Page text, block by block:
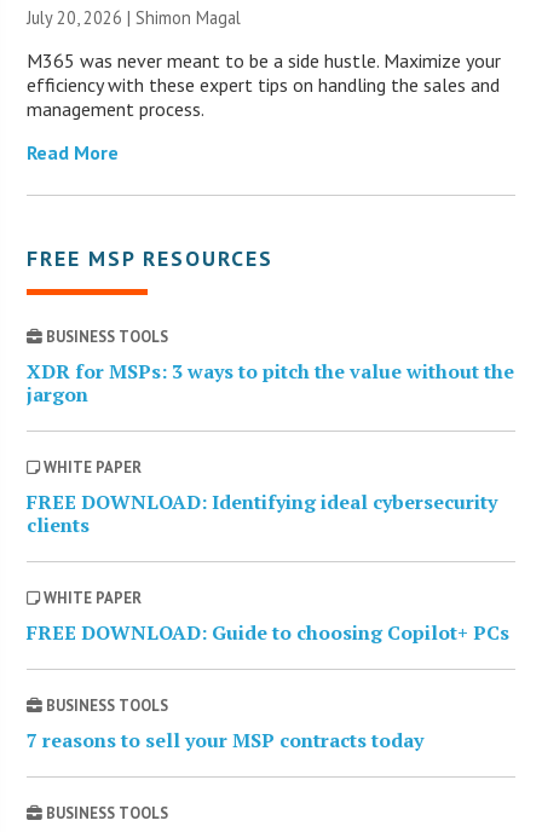
July 20, 2026 | Shimon Magal
M365 was never meant to be a side hustle. Maximize your
efficiency with these expert tips on handling the sales and
management process.
Read More
FREE MSP RESOURCES
BUSINESS TOOLS
XDR for MSPs: 3 ways to pitch the value without the
jargon
WHITE PAPER
FREE DOWNLOAD: Identifying ideal cybersecurity
clients
WHITE PAPER
FREE DOWNLOAD: Guide to choosing Copilot+ PCs
BUSINESS TOOLS
7 reasons to sell your MSP contracts today
BUSINESS TOOLS